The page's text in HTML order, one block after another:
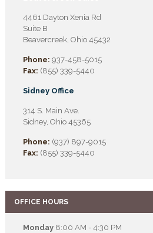
4461 Dayton Xenia Rd
Suite B
Beavercreek, Ohio 45432
Phone: 937-458-5015
Fax: (855) 339-5440
Sidney Office
314 S. Main Ave.
Sidney, Ohio 45365
Phone: (937) 897-9015
Fax: (855) 339-5440
OFFICE HOURS
Monday8:00 AM - 4:30 PM